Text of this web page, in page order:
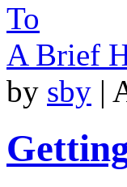
To
A Brief
by sby |